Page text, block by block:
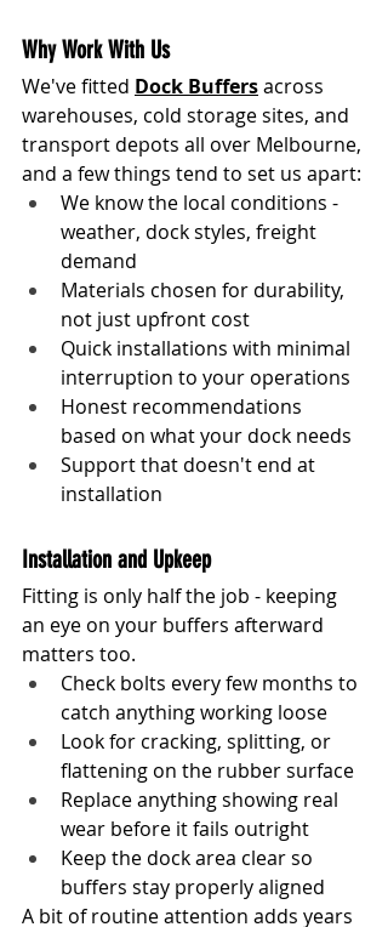
Why Work With Us
We've fitted Dock Buffers across
warehouses, cold storage sites, and
transport depots all over Melbourne,
and a few things tend to set us apart:
We know the local conditions -
weather, dock styles, freight
demand
Materials chosen for durability,
not just upfront cost
Quick installations with minimal
interruption to your operations
Honest recommendations
based on what your dock needs
Support that doesn't end at
installation
Installation and Upkeep
Fitting is only half the job - keeping
an eye on your buffers afterward
matters too.
Check bolts every few months to
catch anything working loose
Look for cracking, splitting, or
flattening on the rubber surface
Replace anything showing real
wear before it fails outright
Keep the dock area clear so
buffers stay properly aligned
A bit of routine attention adds years